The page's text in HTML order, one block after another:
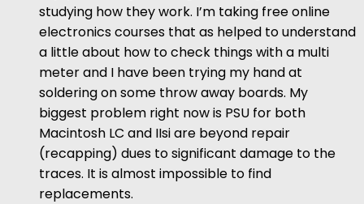
studying how they work. I’m taking free online
electronics courses that as helped to understand
a little about how to check things with a multi
meter and I have been trying my hand at
soldering on some throw away boards. My
biggest problem right now is PSU for both
Macintosh LC and IIsi are beyond repair
(recapping) dues to significant damage to the
traces. It is almost impossible to find
replacements.